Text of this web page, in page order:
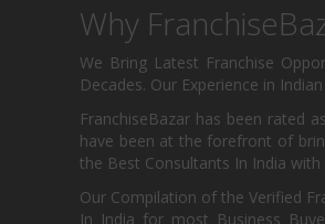
Why
We Bring Latest Franchise
Decades. Our Experience in
FranchiseBazar has been rated
have been at the forefront of
the Best Consultants In India
Our Compilation of the Verified
In India for most Business